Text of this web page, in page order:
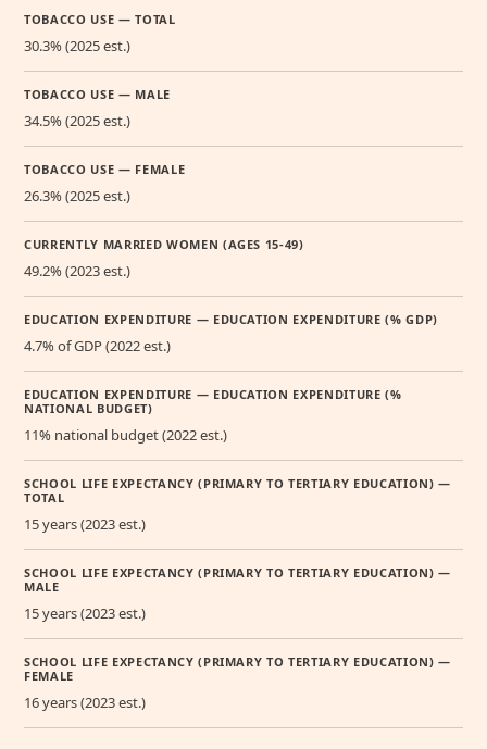
TOBACCO USE — TOTAL
30.3% (2025 est.)
TOBACCO USE — MALE
34.5% (2025 est.)
TOBACCO USE — FEMALE
26.3% (2025 est.)
CURRENTLY MARRIED WOMEN (AGES 15-49)
49.2% (2023 est.)
EDUCATION EXPENDITURE — EDUCATION EXPENDITURE (% GDP)
4.7% of GDP (2022 est.)
EDUCATION EXPENDITURE — EDUCATION EXPENDITURE (%
NATIONAL BUDGET)
11% national budget (2022 est.)
SCHOOL LIFE EXPECTANCY (PRIMARY TO TERTIARY EDUCATION) —
TOTAL
15 years (2023 est.)
SCHOOL LIFE EXPECTANCY (PRIMARY TO TERTIARY EDUCATION) —
MALE
15 years (2023 est.)
SCHOOL LIFE EXPECTANCY (PRIMARY TO TERTIARY EDUCATION) —
FEMALE
16 years (2023 est.)